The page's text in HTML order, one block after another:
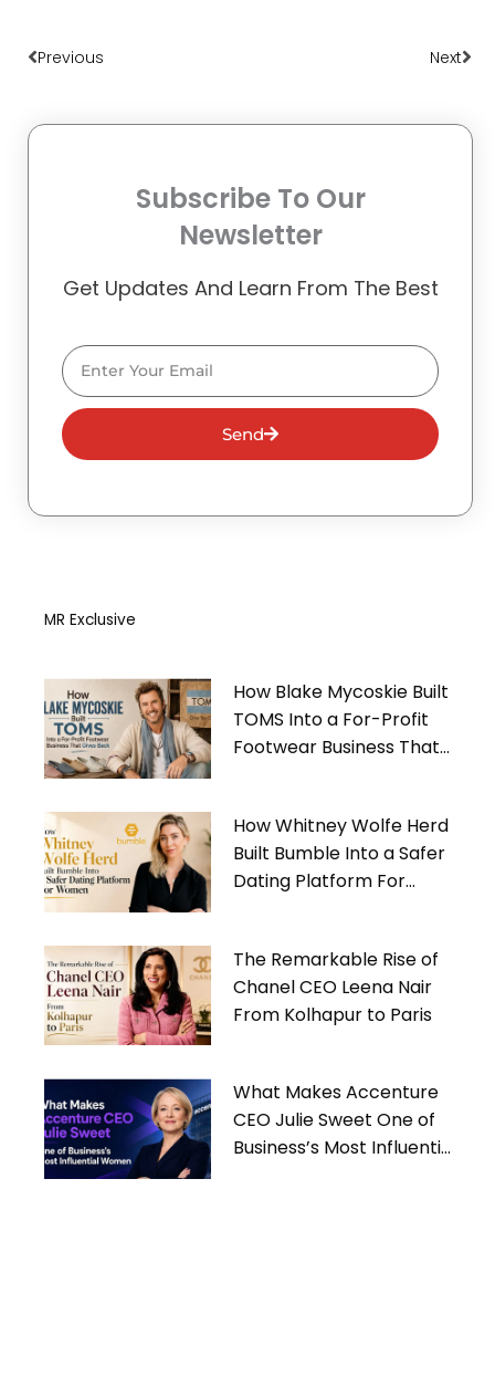
Previous Next
Subscribe To Our
Newsletter
Get Updates And Learn From The Best
Email
Send
MR Exclusive
How Blake Mycoskie Built
TOMS Into a For-Profit
Footwear Business That
How Whitney Wolfe Herd
Built Bumble Into a Safer
Dating Platform For
The Remarkable Rise of
Chanel CEO Leena Nair
From Kolhapur to Paris
What Makes Accenture
CEO Julie Sweet One of
Business’s Most Influential